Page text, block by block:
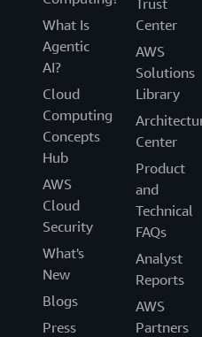
What Is
Agentic
AI?
Cloud
Computing
Concepts
Hub
AWS
Cloud
Security
What's
New
Blogs
Press
Center
AWS
Solutions
Library
Center
Product
and
Technical
FAQs
Analyst
Reports
AWS
Partners